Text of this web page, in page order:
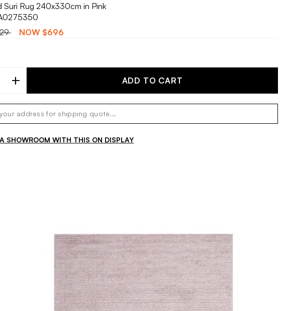
Suri Rug 240x330cm in Pink
NOW $696
+ ADD TO CART
SHOWROOM WITH THIS ON DISPLAY